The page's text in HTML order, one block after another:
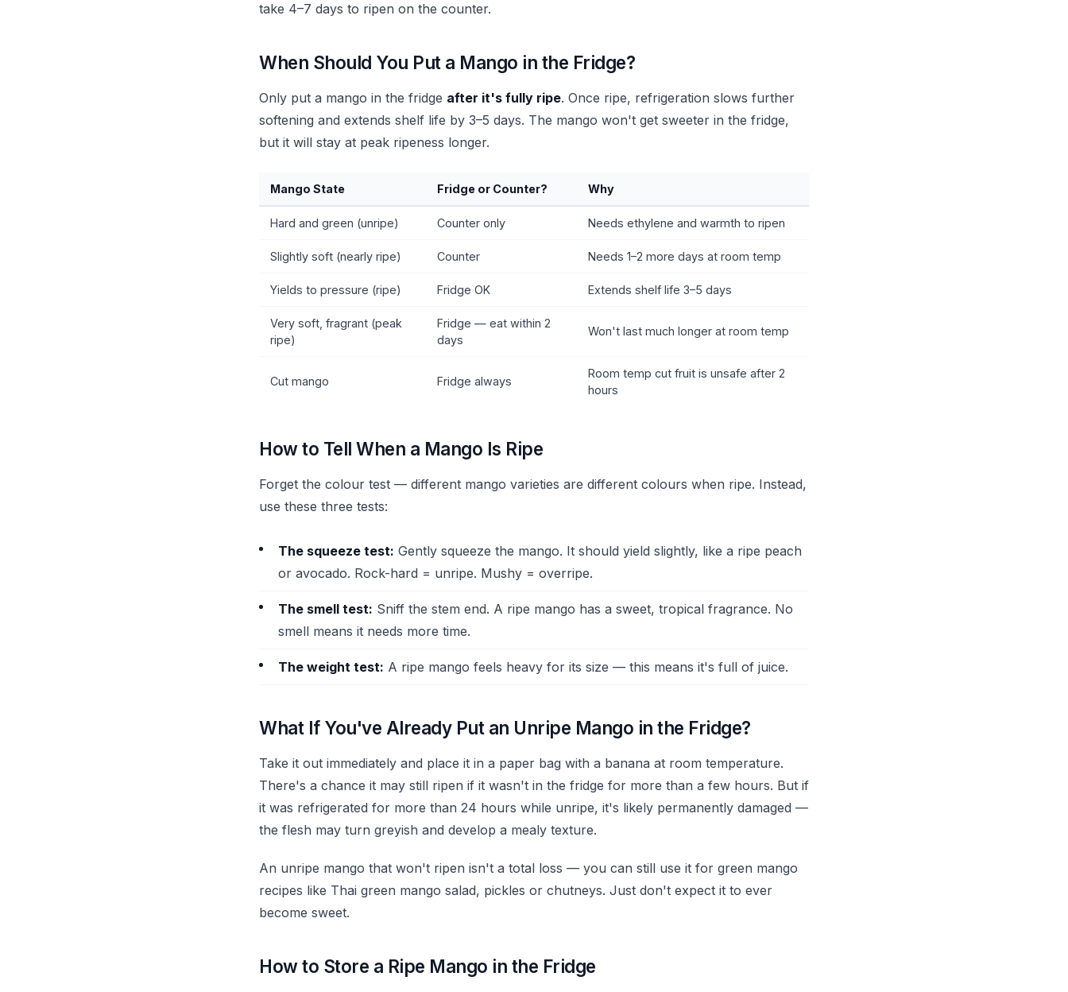
take 4–7 days to ripen on the counter.
When Should You Put a Mango in the Fridge?
Only put a mango in the fridge after it's fully ripe. Once ripe, refrigeration slows further
softening and extends shelf life by 3–5 days. The mango won't get sweeter in the fridge,
but it will stay at peak ripeness longer.
Mango State Fridge or Counter? Why
Hard and green (unripe) Counter only Needs ethylene and warmth to ripen
Slightly soft (nearly ripe) Counter Needs 1–2 more days at room temp
Yields to pressure (ripe) Fridge OK Extends shelf life 3–5 days
Very soft, fragrant (peak
ripe)
Fridge — eat within 2
days
Won't last much longer at room temp
Cut mango Fridge always
Room temp cut fruit is unsafe after 2
hours
How to Tell When a Mango Is Ripe
Forget the colour test — different mango varieties are different colours when ripe. Instead,
use these three tests:
The squeeze test: Gently squeeze the mango. It should yield slightly, like a ripe peach
or avocado. Rock-hard = unripe. Mushy = overripe.
The smell test: Sniff the stem end. A ripe mango has a sweet, tropical fragrance. No
smell means it needs more time.
The weight test: A ripe mango feels heavy for its size — this means it's full of juice.
What If You've Already Put an Unripe Mango in the Fridge?
Take it out immediately and place it in a paper bag with a banana at room temperature.
There's a chance it may still ripen if it wasn't in the fridge for more than a few hours. But if
it was refrigerated for more than 24 hours while unripe, it's likely permanently damaged —
the flesh may turn greyish and develop a mealy texture.
An unripe mango that won't ripen isn't a total loss — you can still use it for green mango
recipes like Thai green mango salad, pickles or chutneys. Just don't expect it to ever
become sweet.
How to Store a Ripe Mango in the Fridge